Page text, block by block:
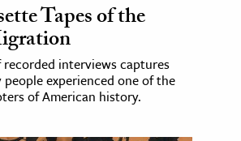
Tapes of the
interviews captures
experienced one of the
of American history.